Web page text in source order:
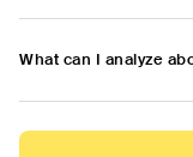
What can I analyze